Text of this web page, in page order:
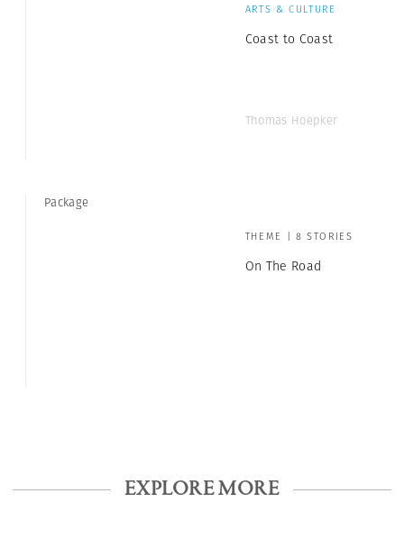
ARTS & CULTURE
Coast to Coast
Thomas Hoepker
Package
THEME | 8 STORIES
On The Road
EXPLORE MORE